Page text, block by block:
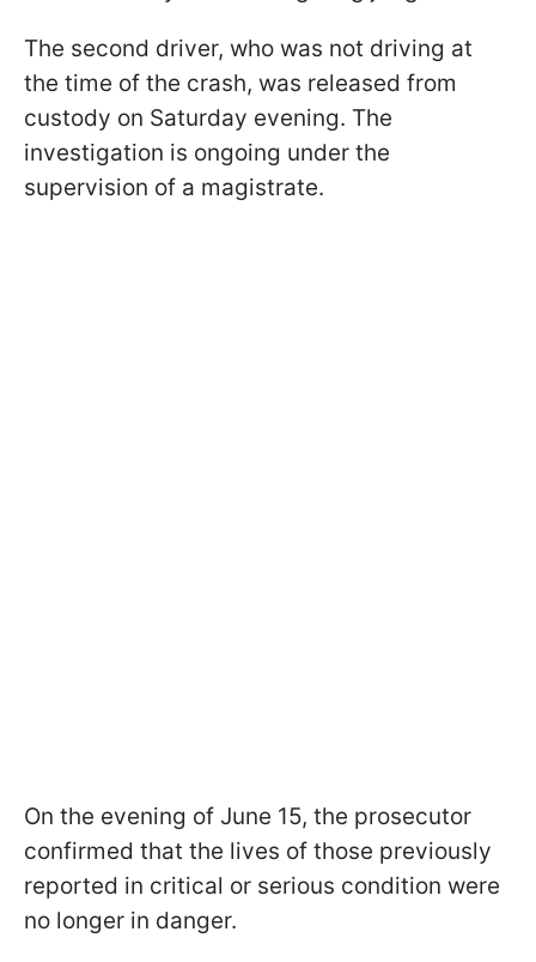
The second driver, who was not driving at
the time of the crash, was released from
custody on Saturday evening. The
investigation is ongoing under the
supervision of a magistrate.
On the evening of June 15, the prosecutor
confirmed that the lives of those previously
reported in critical or serious condition were
no longer in danger.